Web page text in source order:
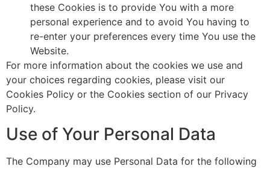
these Cookies is to provide You with a more
personal experience and to avoid You having to
re-enter your preferences every time You use the
Website.
For more information about the cookies we use and
your choices regarding cookies, please visit our
Cookies Policy or the Cookies section of our Privacy
Policy.
Use of Your Personal Data
The Company may use Personal Data for the following